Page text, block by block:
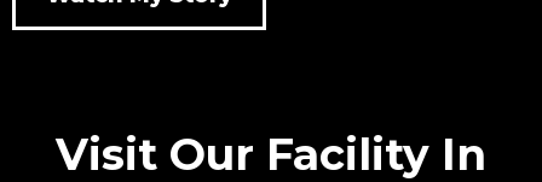
Visit Our Facility In